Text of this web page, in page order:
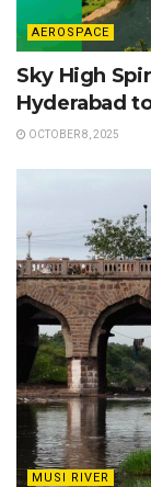
AEROSPACE
Sky High
Hyderabad
OCTOBER 8, 2025
MUSI RIVER